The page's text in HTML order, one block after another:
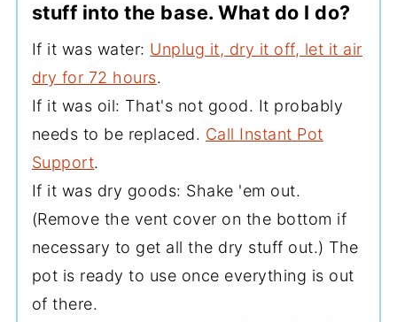
stuff into the base. What do I do?
If it was water: Unplug it, dry it off, let it air
dry for 72 hours.
If it was oil: That's not good. It probably
needs to be replaced. Call Instant Pot
Support.
If it was dry goods: Shake 'em out.
(Remove the vent cover on the bottom if
necessary to get all the dry stuff out.) The
pot is ready to use once everything is out
of there.